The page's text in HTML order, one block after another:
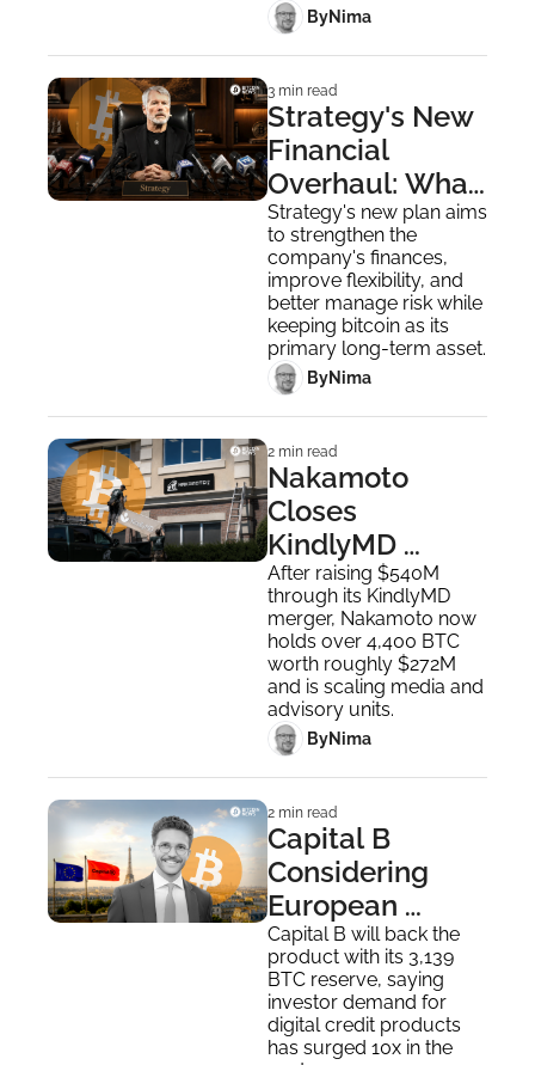
ByNima ‎
3 min read
Strategy's New
Financial
Overhaul: What
You Need to
Know
Strategy's new plan aims
to strengthen the
company's finances,
improve flexibility, and
better manage risk while
keeping bitcoin as its
primary long-term asset.
ByNima ‎
2 min read
Nakamoto
Closes
KindlyMD
Healthcare
Clinics to Focus
on Bitcoin
After raising $540M
through its KindlyMD
merger, Nakamoto now
holds over 4,400 BTC
worth roughly $272M
and is scaling media and
advisory units.
ByNima ‎
2 min read
Capital B
Considering
European
Bitcoin Credit
With Double-
Digit Yields
Capital B will back the
product with its 3,139
BTC reserve, saying
investor demand for
digital credit products
has surged 10x in the